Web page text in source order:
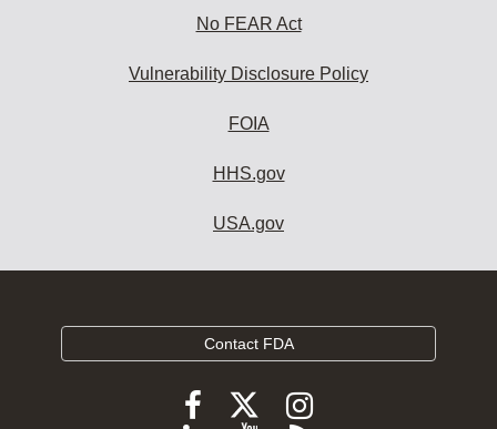
No FEAR Act
Vulnerability Disclosure Policy
FOIA
HHS.gov
USA.gov
Contact FDA
FollowFollow
FDA
Follow